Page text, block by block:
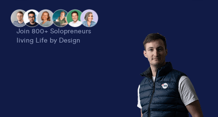
Join 800+ Solopreneurs
living Life by Design